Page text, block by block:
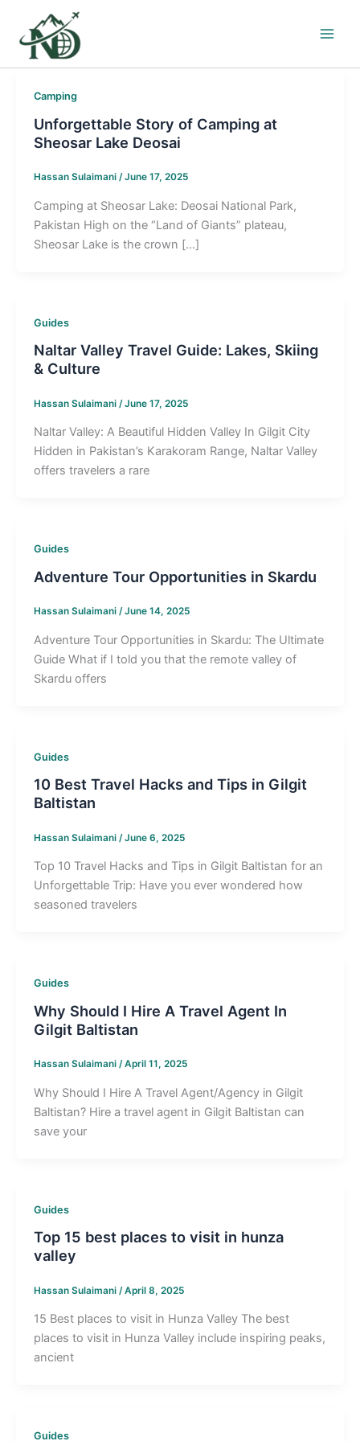
content
Camping
Unforgettable Story of Camping at
Sheosar Lake Deosai
Hassan Sulaimani /June 17, 2025
Camping at Sheosar Lake: Deosai National Park,
Pakistan High on the “Land of Giants” plateau,
Sheosar Lake is the crown […]
Guides
Naltar Valley Travel Guide: Lakes, Skiing
& Culture
Hassan Sulaimani /June 17, 2025
Naltar Valley: A Beautiful Hidden Valley In Gilgit City
Hidden in Pakistan’s Karakoram Range, Naltar Valley
offers travelers a rare
Guides
Adventure Tour Opportunities in Skardu
Hassan Sulaimani /June 14, 2025
Adventure Tour Opportunities in Skardu: The Ultimate
Guide What if I told you that the remote valley of
Skardu offers
Guides
10 Best Travel Hacks and Tips in Gilgit
Baltistan
Hassan Sulaimani /June 6, 2025
Top 10 Travel Hacks and Tips in Gilgit Baltistan for an
Unforgettable Trip: Have you ever wondered how
seasoned travelers
Guides
Why Should I Hire A Travel Agent In
Gilgit Baltistan
Hassan Sulaimani /April 11, 2025
Why Should I Hire A Travel Agent/Agency in Gilgit
Baltistan? Hire a travel agent in Gilgit Baltistan can
save your
Guides
Top 15 best places to visit in hunza
valley
Hassan Sulaimani /April 8, 2025
15 Best places to visit in Hunza Valley The best
places to visit in Hunza Valley include inspiring peaks,
ancient
Guides